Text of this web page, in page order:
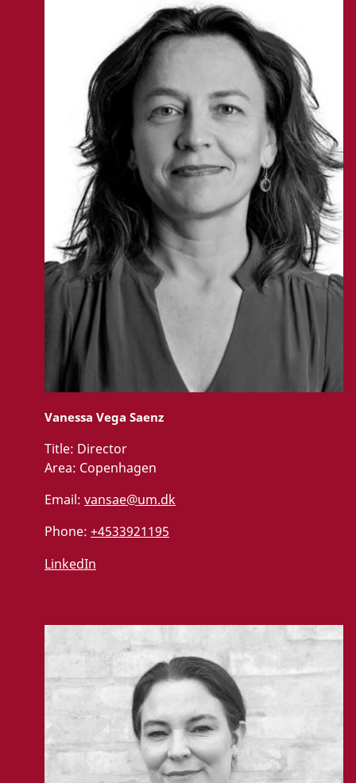
Vanessa Vega Saenz
Title: Director
Area: Copenhagen
Email: vansae@um.dk
Phone: +4533921195
LinkedIn